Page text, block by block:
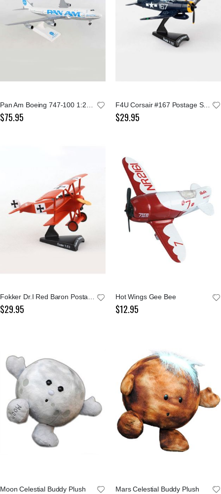
$75.95
F4U Corsair #167 Postage Stamp 1:100 Model
$29.95
Fokker Dr.I Red Baron Postage Stamp 1:63 Model
$29.95
Hot Wings Gee Bee
$12.95
Moon Celestial Buddy Plush Mars Celestial Buddy Plush